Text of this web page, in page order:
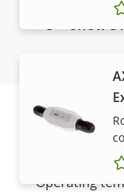
Property
Local
Operating
SHOW